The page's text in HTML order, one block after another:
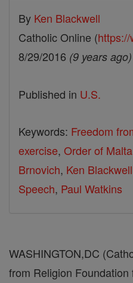
By Ken Blackwell
Catholic Online (
8/29/2016 (9 years ago)
Published in U.S.
Keywords: Freedom
exercise, Order of Malta
Brnovich, Ken Blackwell
Speech, Paul Watkins
WASHINGTON,DC
from Religion